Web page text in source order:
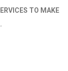
TO MAKE